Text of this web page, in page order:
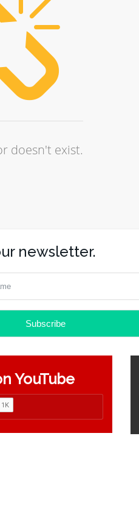
doesn't exist.
newsletter.
YouTube